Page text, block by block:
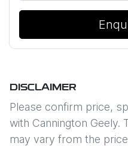
DISCLAIMER
Please confirm price,
with Cannington Geely.
may vary from the